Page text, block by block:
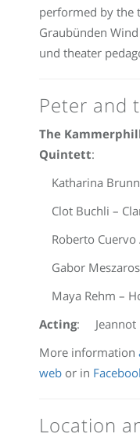
performed by the
Graubünden
und theater
Peter and
The
Quintett:
Katharina
Clot Buchli –
Roberto Cuervo
Gabor
Maya Rehm –
Acting: Jeannot
More information
web or in
Location